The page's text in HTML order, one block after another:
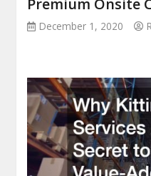
Premium Onsite
December 1, 2020